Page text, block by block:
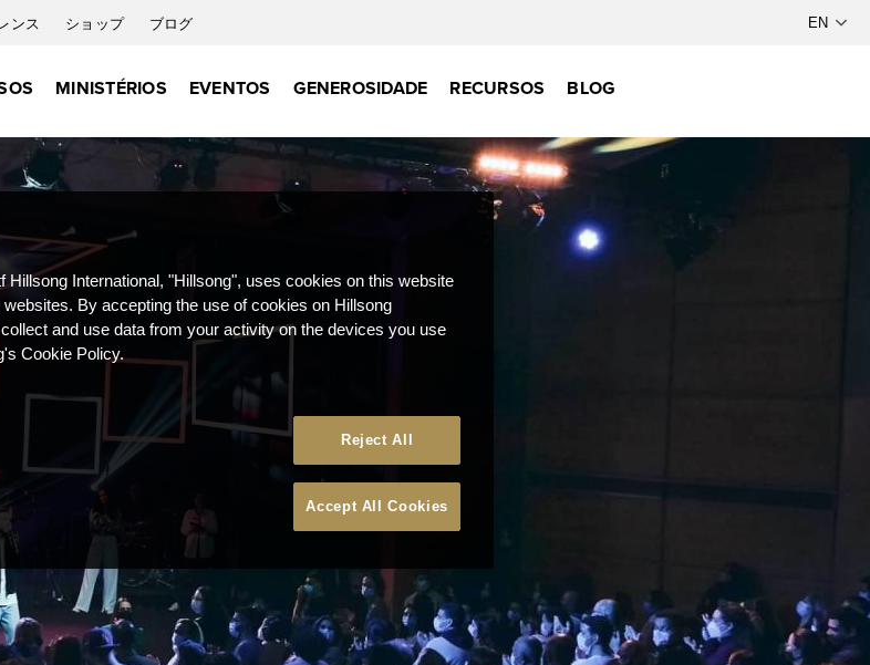
ンス ショップ ブログ
MINISTÉRIOS EVENTOS GENEROSIDADE RECURSOS BLOG
Hillsong International, "Hillsong", uses cookies on this website
By accepting the use of cookies on Hillsong
and use data from your activity on the devices you use
Cookie Policy.
Reject All
Accept All Cookies